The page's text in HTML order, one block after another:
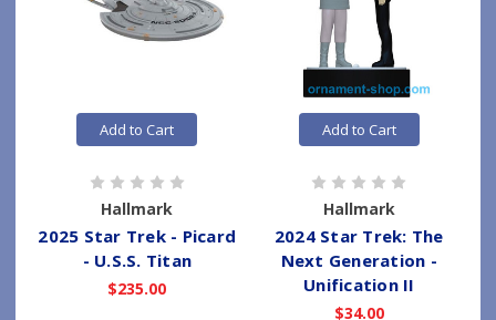
Add to Cart
Hallmark
2025 Star Trek - Picard
- U.S.S. Titan
$235.00
Add to Cart
Hallmark
2024 Star Trek: The
Next Generation -
Unification II
$34.00